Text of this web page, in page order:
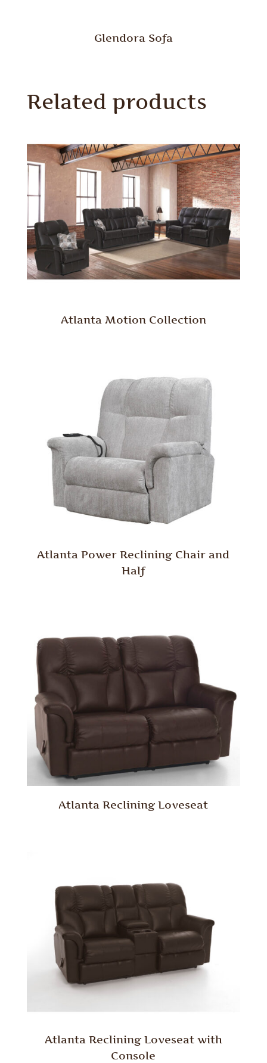
Glendora Sofa
Related products
Atlanta Motion Collection
Atlanta Power Reclining Chair and
Half
Atlanta Reclining Loveseat
Atlanta Reclining Loveseat with
Console